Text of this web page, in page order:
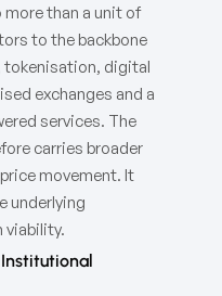
than a unit of
to the backbone
tokenisation, digital
exchanges and a
services. The
carries broader
movement. It
underlying
viability.